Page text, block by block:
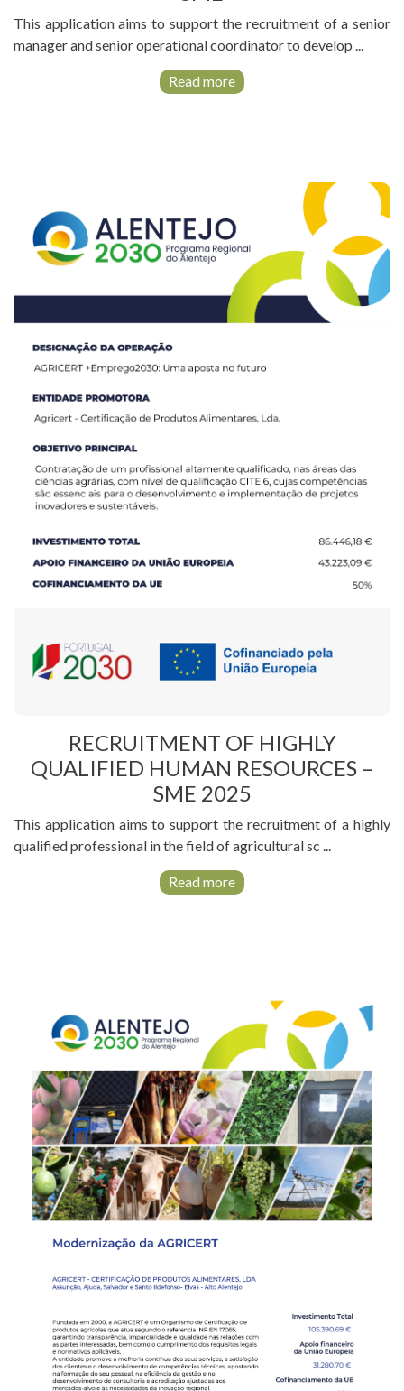
This application aims to support the recruitment of a senior
manager and senior operational coordinator to develop ...
Read more
RECRUITMENT OF HIGHLY
QUALIFIED HUMAN RESOURCES –
SME 2025
This application aims to support the recruitment of a highly
qualified professional in the field of agricultural sc ...
Read more